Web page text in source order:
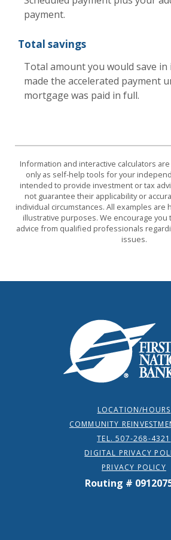
payment.
Total savings
Total amount you would save
made the accelerated payment
mortgage was paid in full.
Information and interactive calculators
only as self-help tools for your
intended to provide investment or tax
not guarantee their applicability or
individual circumstances. All examples are
illustrative purposes. We encourage
advice from qualified professionals
issues.
LOCATION/HOURS
COMMUNITY
TEL. 507-268-4321
DIGITAL PRIVACY
PRIVACY POLICY
Routing #